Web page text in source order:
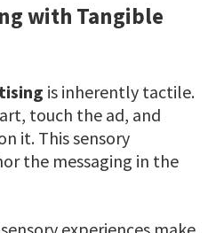
with Tangible
is inherently tactile.
touch the ad, and
it. This sensory
the messaging in the